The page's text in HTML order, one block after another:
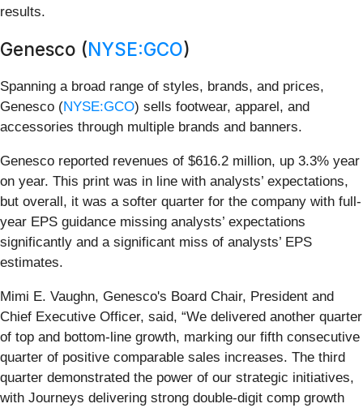
results.
Genesco (NYSE:GCO)
Spanning a broad range of styles, brands, and prices,
Genesco (NYSE:GCO) sells footwear, apparel, and
accessories through multiple brands and banners.
Genesco reported revenues of $616.2 million, up 3.3% year
on year. This print was in line with analysts’ expectations,
but overall, it was a softer quarter for the company with full-
year EPS guidance missing analysts’ expectations
significantly and a significant miss of analysts’ EPS
estimates.
Mimi E. Vaughn, Genesco's Board Chair, President and
Chief Executive Officer, said, “We delivered another quarter
of top and bottom-line growth, marking our fifth consecutive
quarter of positive comparable sales increases. The third
quarter demonstrated the power of our strategic initiatives,
with Journeys delivering strong double-digit comp growth